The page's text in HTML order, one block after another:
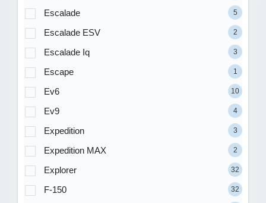
Escalade 5
Escalade ESV 2
Escalade Iq 3
Escape 1
Ev6 10
Ev9 4
Expedition 3
Expedition MAX 2
Explorer 32
F-150 32